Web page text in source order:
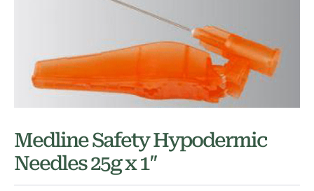
Medline Safety Hypodermic
Needles 25g x 1″